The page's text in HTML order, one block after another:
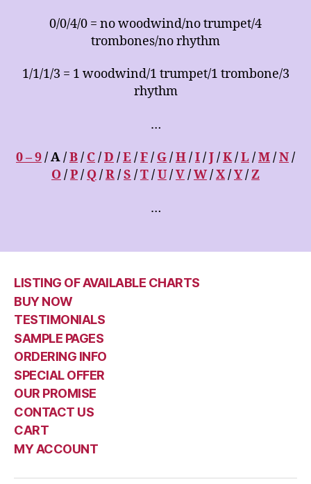
0/0/4/0 = no woodwind/no trumpet/4
trombones/no rhythm
1/1/1/3 = 1 woodwind/1 trumpet/1 trombone/3
rhythm
…
0 – 9/ A /B/ C/D /E/F/ G/H/I/J/K/L/M/N/
O/P/ Q/R/S /T/U/V/W/X/Y/Z
…
LISTING OF AVAILABLE CHARTS
BUY NOW
TESTIMONIALS
SAMPLE PAGES
ORDERING INFO
SPECIAL OFFER
OUR PROMISE
CONTACT US
CART
MY ACCOUNT